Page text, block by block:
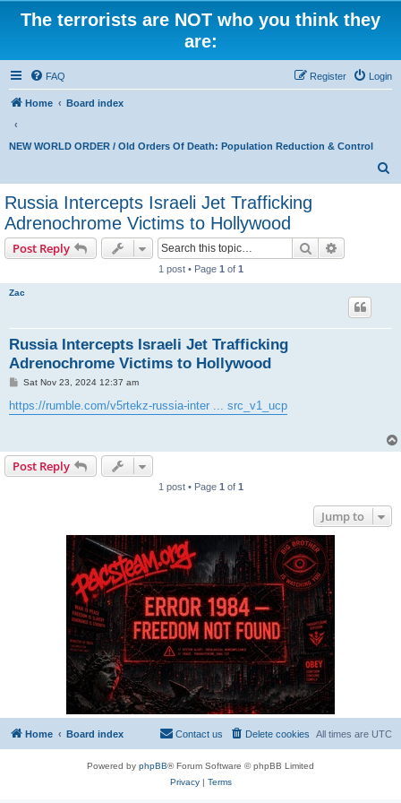
The terrorists are NOT who you think they
are:
FAQ Login
Register
Home Board index
NEW WORLD ORDER / Old Orders Of Death: Population Reduction & Control
Russia Intercepts Israeli Jet Trafficking
Adrenochrome Victims to Hollywood
Post Reply Search
1 post • Page 1 of 1
Zac
Russia Intercepts Israeli Jet Trafficking
Adrenochrome Victims to Hollywood
P
s
t
Sat Nov 23, 2024 12:37 am
https://rumble.com/v5rtekz-russia-inter ... src_v1_ucp
Post Reply
1 post • Page 1 of 1
Jump to
Home Board index All times are UTC
Delete cookies
Contact us
Powered by phpBB® Forum Software © phpBB Limited
Privacy| Terms